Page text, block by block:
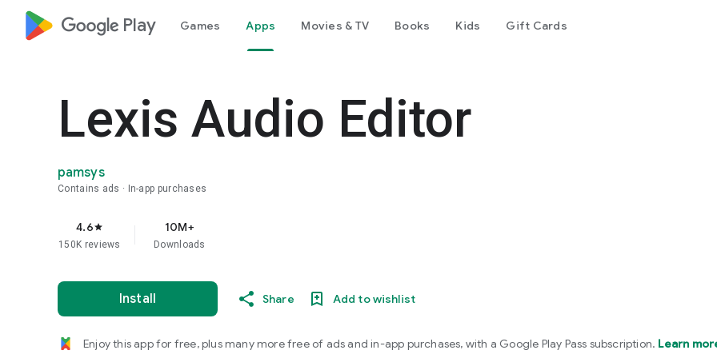
google_logo Play Games Apps Movies & TV Books Kids Gift Cards
Lexis Audio Editor
pamsys
Contains ads In-app purchases
4.6star
150K reviews
10M+
Downloads
Install Share Add to wishlist
Enjoy this app for free, plus many more free of ads and in-app purchases, with a Google Play Pass subscription. Learn